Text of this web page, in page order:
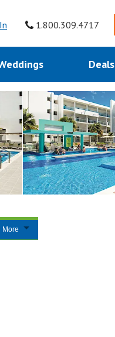
1.800.309.4717
Deals
More